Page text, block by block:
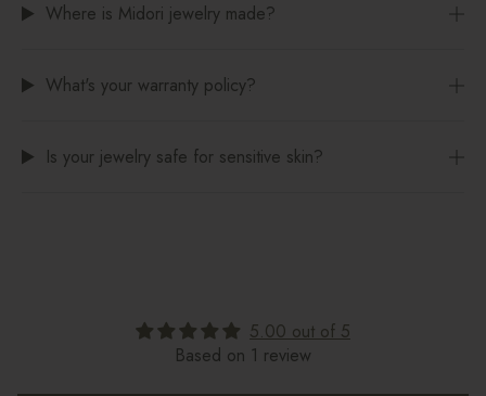
Where is Midori jewelry made?
What's your warranty policy?
Is your jewelry safe for sensitive skin?
5.00 out of 5
Based on 1 review